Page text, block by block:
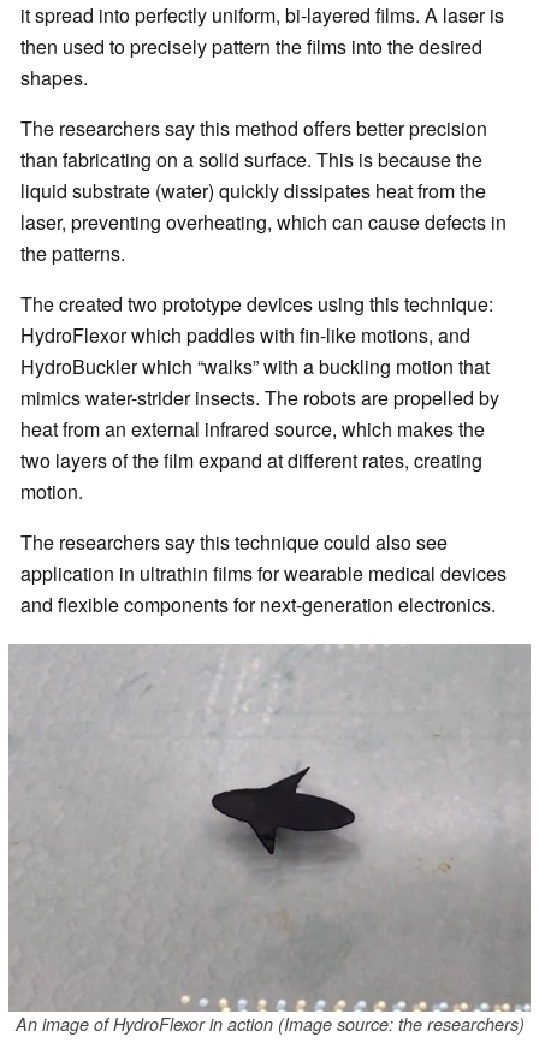
it spread into perfectly uniform, bi-layered films. A laser is
then used to precisely pattern the films into the desired
shapes.
The researchers say this method offers better precision
than fabricating on a solid surface. This is because the
liquid substrate (water) quickly dissipates heat from the
laser, preventing overheating, which can cause defects in
the patterns.
The created two prototype devices using this technique:
HydroFlexor which paddles with fin-like motions, and
HydroBuckler which “walks” with a buckling motion that
mimics water-strider insects. The robots are propelled by
heat from an external infrared source, which makes the
two layers of the film expand at different rates, creating
motion.
The researchers say this technique could also see
application in ultrathin films for wearable medical devices
and flexible components for next-generation electronics.
An image of HydroFlexor in action (Image source: the researchers)